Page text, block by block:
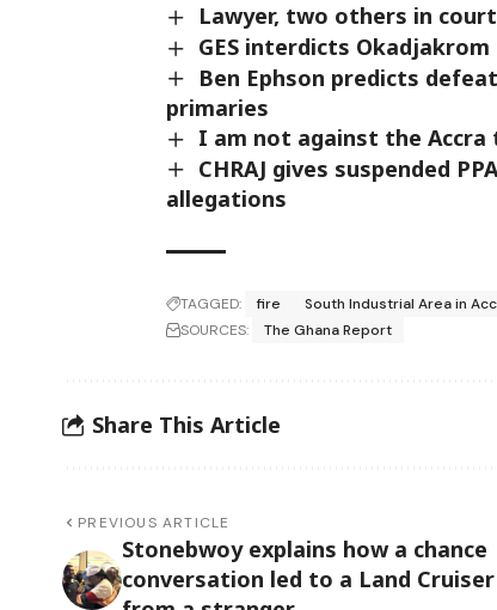
Lawyer, two others in
GES interdicts
Ben Ephson predicts
primaries
I am not against the Accra
CHRAJ gives suspended
allegations
TAGGED: fire
South Industrial Area in
SOURCES:
The Ghana Report
Share This Article
PREVIOUS ARTICLE
Stonebwoy explains how a chance
conversation led to a Land